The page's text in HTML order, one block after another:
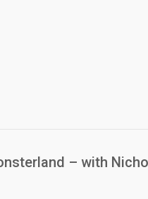
– with